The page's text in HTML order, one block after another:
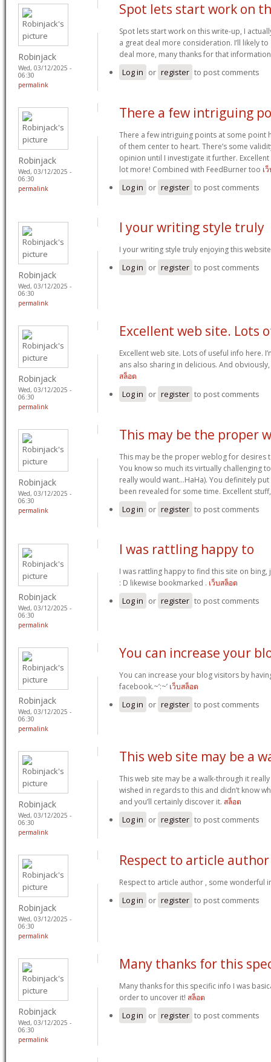
Robinjack
Wed, 03/12/2025 -
06:30
permalink
Spot lets start work on
Spot lets start work on this write-up, I
a great deal more consideration. I’ll likely
deal more, many thanks for that
Log in or register to post comments
Robinjack
Wed, 03/12/2025 -
06:30
permalink
There a few intriguing
There a few intriguing points at some point
of them center to heart. There’s some
opinion until I investigate it further.
lot more! Combined with FeedBurner too เ
Log in or register to post comments
Robinjack
Wed, 03/12/2025 -
06:30
permalink
I your writing style truly
I your writing style truly enjoying this
Log in or register to post comments
Robinjack
Wed, 03/12/2025 -
06:30
permalink
Excellent web site. Lots
Excellent web site. Lots of useful info here.
ans also sharing in delicious. And
สล็อต
Log in or register to post comments
Robinjack
Wed, 03/12/2025 -
06:30
permalink
This may be the proper
This may be the proper weblog for desires
You know so much its virtually challenging
really would want…HaHa). You definitely
been revealed for some time. Excellent
Log in or register to post comments
Robinjack
Wed, 03/12/2025 -
06:30
permalink
I was rattling happy to
I was rattling happy to find this site on bing,
: D likewise bookmarked . เว็บสล็อต
Log in or register to post comments
Robinjack
Wed, 03/12/2025 -
06:30
permalink
You can increase your
You can increase your blog visitors by
facebook.~’:~’ เว็บสล็อต
Log in or register to post comments
Robinjack
Wed, 03/12/2025 -
06:30
permalink
This web site may be a
This web site may be a walk-through it
wished in regards to this and didn’t know
and you’ll certainly discover it. สล็อต
Log in or register to post comments
Robinjack
Wed, 03/12/2025 -
06:30
permalink
Respect to article author
Respect to article author , some wonderful
Log in or register to post comments
Robinjack
Wed, 03/12/2025 -
06:30
permalink
Many thanks for this
Many thanks for this specific info I was
order to uncover it! สล็อต
Log in or register to post comments